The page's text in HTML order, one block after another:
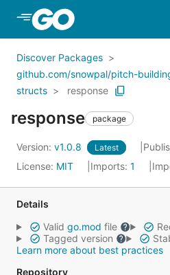
Skip to Main Content
Discover Packages
github.com/snowpal/pitch-
structs
response
response package
Version: v1.0.8 Latest
License: MIT Imports: 1
Details
Valid go.mod file
Tagged version
Learn more about best practices
Repository